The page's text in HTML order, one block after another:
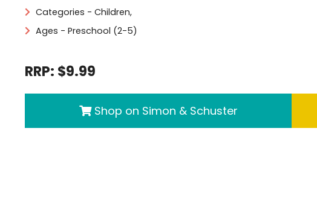
Categories - Children,
Ages - Preschool (2-5)
RRP: $9.99
Shop on Simon & Schuster